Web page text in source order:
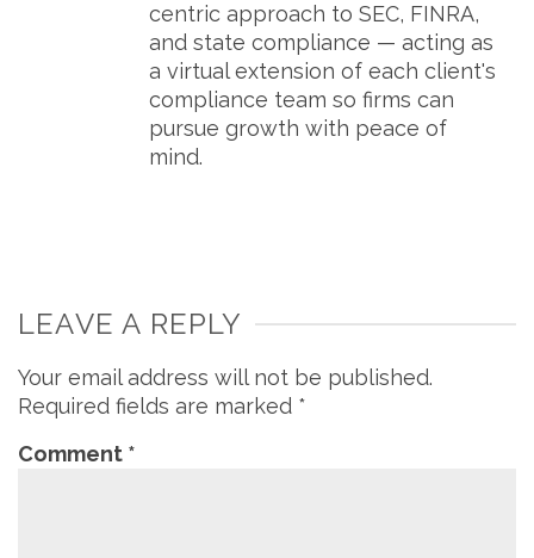
centric approach to SEC, FINRA,
and state compliance — acting as
a virtual extension of each client's
compliance team so firms can
pursue growth with peace of
mind.
LEAVE A REPLY
Your email address will not be published.
Required fields are marked *
Comment *